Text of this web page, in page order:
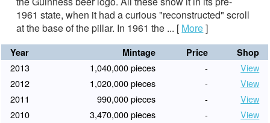
1961 state, when it had a curious "reconstructed" scroll
at the base of the pillar. In 1961 the ... [ More]
Year Mintage Price Shop
2013 1,040,000 pieces -
View
2012
1,020,000 pieces -
View
2011
990,000 pieces -
View
2010
3,470,000 pieces -
View